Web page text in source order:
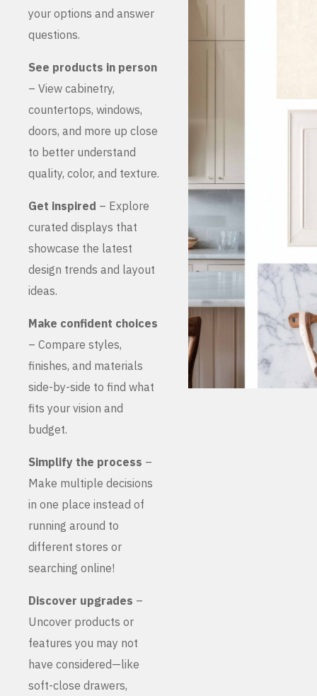
your options and answer
questions.
See products in person
– View cabinetry,
countertops, windows,
doors, and more up close
to better understand
quality, color, and texture.
Get inspired – Explore
curated displays that
showcase the latest
design trends and layout
ideas.
Make confident choices
– Compare styles,
finishes, and materials
side-by-side to find what
fits your vision and
budget.
Simplify the process –
Make multiple decisions
in one place instead of
running around to
different stores or
searching online!
Discover upgrades –
Uncover products or
features you may not
have considered—like
soft-close drawers,